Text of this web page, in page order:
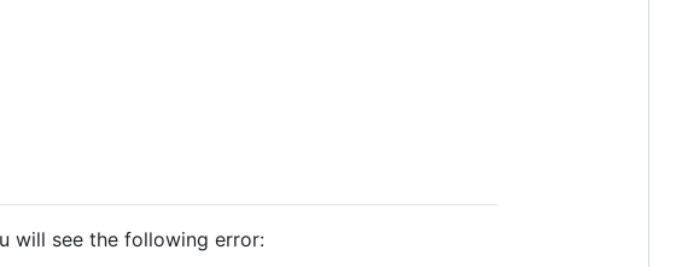
will see the following error: